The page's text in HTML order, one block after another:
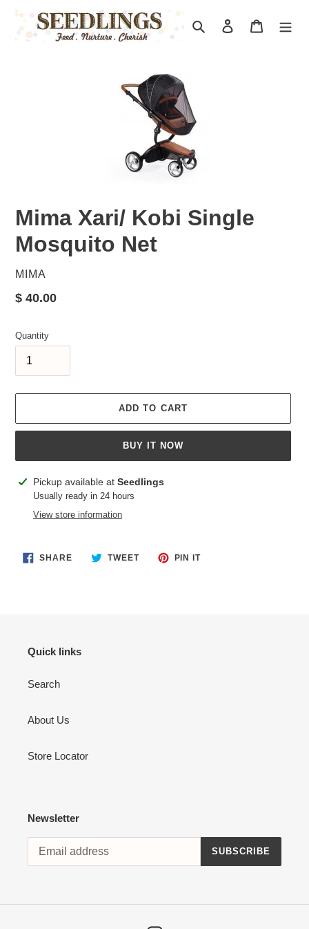
content
Search Log in Cart
Mima Xari/ Kobi Single
Mosquito Net
VENDOR
MIMA
Regular
$ 40.00
Quantity
ADD TO CART
BUY IT NOW
Adding
product
Pickup available at Seedlings
Usually ready in 24 hours
View store information
SHARESHARE TWEETTWEET
PIN ITPIN
Quick links
Search
About Us
Store Locator
Newsletter
SUBSCRIBE